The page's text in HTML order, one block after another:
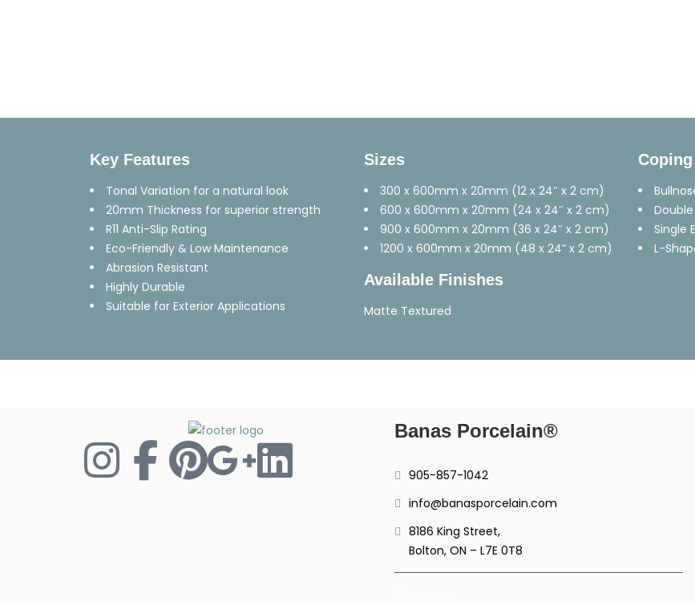
Key Features
Tonal Variation for a natural look
20mm Thickness for superior strength
R11 Anti-Slip Rating
Eco-Friendly & Low Maintenance
Abrasion Resistant
Highly Durable
Suitable for Exterior Applications
Sizes
300 x 600mm x 20mm (12 x 24″ x 2 cm)
600 x 600mm x 20mm (24 x 24″ x 2 cm)
900 x 600mm x 20mm (36 x 24″ x 2 cm)
1200 x 600mm x 20mm (48 x 24” x 2 cm)
Available Finishes
Matte Textured
Coping
Single
L-
Banas Porcelain®
905-857-1042
info@banasporcelain.com
8186 King Street,
Bolton, ON – L7E 0T8